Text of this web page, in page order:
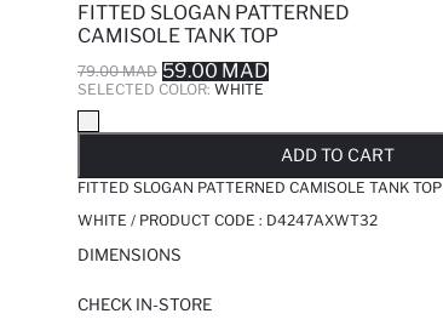
FITTED SLOGAN PATTERNED
CAMISOLE TANK TOP
79.00 MAD 59.00 MAD
SELECTED COLOR: WHITE
ADD TO CART
FITTED SLOGAN PATTERNED CAMISOLE TANK TOP
WHITE / PRODUCT CODE : D4247AXWT32
DIMENSIONS
CHECK IN-STORE